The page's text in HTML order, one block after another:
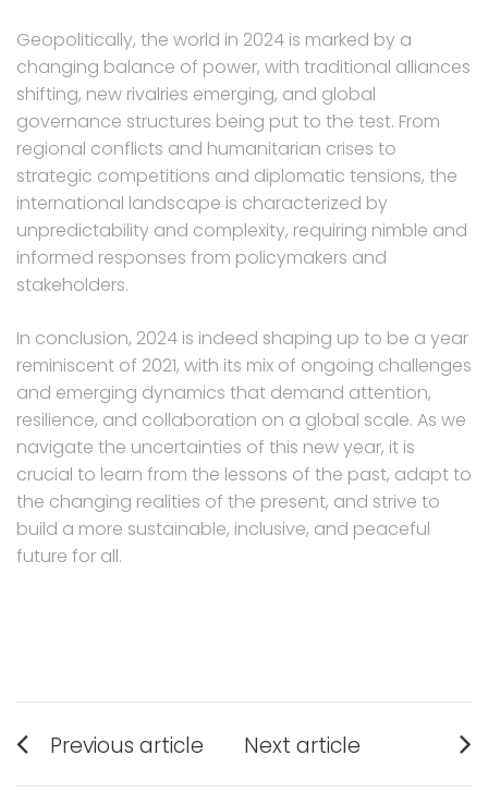
Geopolitically, the world in 2024 is marked by a
changing balance of power, with traditional alliances
shifting, new rivalries emerging, and global
governance structures being put to the test. From
regional conflicts and humanitarian crises to
strategic competitions and diplomatic tensions, the
international landscape is characterized by
unpredictability and complexity, requiring nimble and
informed responses from policymakers and
stakeholders.
In conclusion, 2024 is indeed shaping up to be a year
reminiscent of 2021, with its mix of ongoing challenges
and emerging dynamics that demand attention,
resilience, and collaboration on a global scale. As we
navigate the uncertainties of this new year, it is
crucial to learn from the lessons of the past, adapt to
the changing realities of the present, and strive to
build a more sustainable, inclusive, and peaceful
future for all.
Post
navigation
Previous article Next article